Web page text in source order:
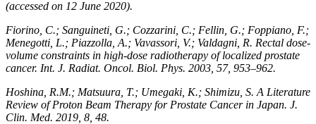
(accessed on 12 June 2020).
Fiorino, C.; Sanguineti, G.; Cozzarini, C.; Fellin, G.; Foppiano, F.;
Menegotti, L.; Piazzolla, A.; Vavassori, V.; Valdagni, R. Rectal dose-
volume constraints in high-dose radiotherapy of localized prostate
cancer. Int. J. Radiat. Oncol. Biol. Phys. 2003, 57, 953–962.
Hoshina, R.M.; Matsuura, T.; Umegaki, K.; Shimizu, S. A Literature
Review of Proton Beam Therapy for Prostate Cancer in Japan. J.
Clin. Med. 2019, 8, 48.